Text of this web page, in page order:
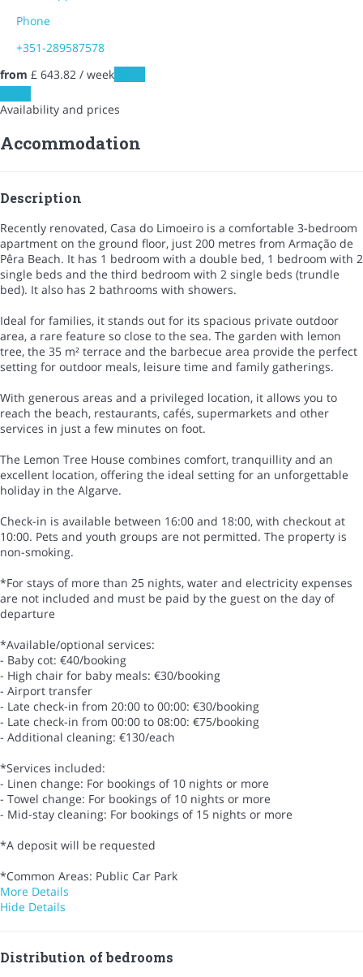
Phone
+351-289587578
from £ 643.82 / week
Availability and prices
Accommodation
Description
Recently renovated, Casa do Limoeiro is a comfortable 3-bedroom
apartment on the ground floor, just 200 metres from Armação de
Pêra Beach. It has 1 bedroom with a double bed, 1 bedroom with 2
single beds and the third bedroom with 2 single beds (trundle
bed). It also has 2 bathrooms with showers.
Ideal for families, it stands out for its spacious private outdoor
area, a rare feature so close to the sea. The garden with lemon
tree, the 35 m² terrace and the barbecue area provide the perfect
setting for outdoor meals, leisure time and family gatherings.
With generous areas and a privileged location, it allows you to
reach the beach, restaurants, cafés, supermarkets and other
services in just a few minutes on foot.
The Lemon Tree House combines comfort, tranquillity and an
excellent location, offering the ideal setting for an unforgettable
holiday in the Algarve.
Check-in is available between 16:00 and 18:00, with checkout at
10:00. Pets and youth groups are not permitted. The property is
non-smoking.
*For stays of more than 25 nights, water and electricity expenses
are not included and must be paid by the guest on the day of
departure
*Available/optional services:
- Baby cot: €40/booking
- High chair for baby meals: €30/booking
- Airport transfer
- Late check-in from 20:00 to 00:00: €30/booking
- Late check-in from 00:00 to 08:00: €75/booking
- Additional cleaning: €130/each
*Services included:
- Linen change: For bookings of 10 nights or more
- Towel change: For bookings of 10 nights or more
- Mid-stay cleaning: For bookings of 15 nights or more
*A deposit will be requested
*Common Areas: Public Car Park
More Details
Hide Details
Distribution of bedrooms